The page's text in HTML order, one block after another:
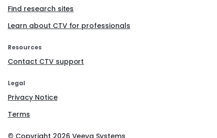
Find research sites
Learn about CTV for professionals
Resources
Contact CTV support
Legal
Privacy Notice
Terms
© Copyright 2026 Veeva Systems